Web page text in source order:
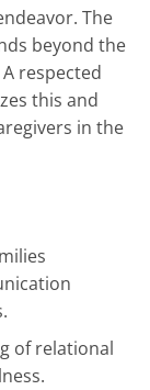
The
beyond the
respected
this and
in the
of relational